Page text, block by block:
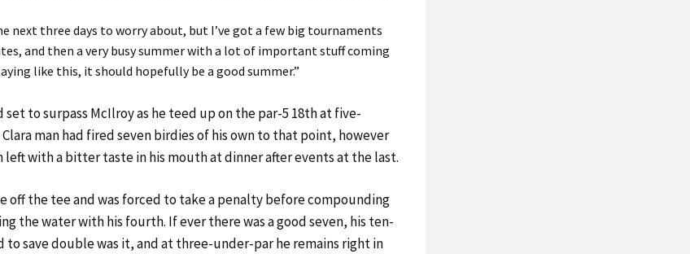
next three days to worry about, but I’ve got a few big tournaments
and then a very busy summer with a lot of important stuff coming
like this, it should hopefully be a good summer.”
set to surpass McIlroy as he teed up on the par-5 18th at five-
man had fired seven birdies of his own to that point, however
left with a bitter taste in his mouth at dinner after events at the last.
off the tee and was forced to take a penalty before compounding
the water with his fourth. If ever there was a good seven, his ten-
save double was it, and at three-under-par he remains right in